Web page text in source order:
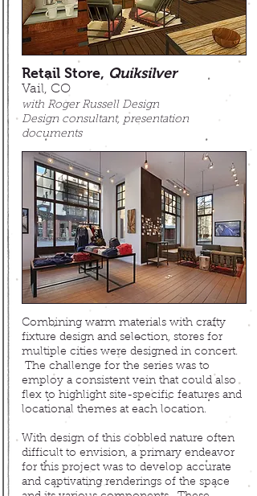
Retail Store, Quiksilver
Vail, CO
with Roger Russell Design
Design consultant, presentation
documents
Combining warm materials with crafty
fixture design and selection, stores for
multiple cities were designed in concert.
The challenge for the series was to
employ a consistent vein that could also
flex to highlight site-specific features and
locational themes at each location.
With design of this cobbled nature often
difficult to envision, a primary endeavor
for this project was to develop accurate
and captivating renderings of the space